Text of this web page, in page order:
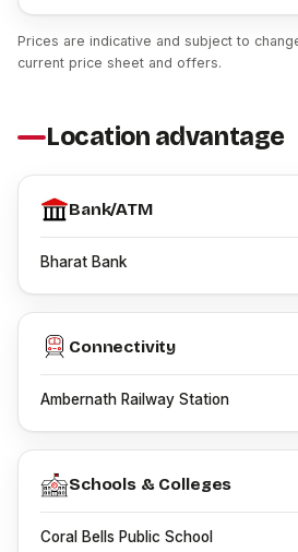
destinations, including:
Schools and Educational Institutions
Shopping Centres
Local Markets
Daily Convenience Stores
Major Road Networks connecting
Ulhasnagar and surrounding areas
Who Can Consider Patel
Patel Zion may be suitable for:
First-time homebuyers
Families looking for 1 BHK Flat for
Prices are indicative and subject to
current price sheet and offers.
Location advantage
Bank/ATM
Bharat Bank
Connectivity
Ambernath Railway Station
Schools & Colleges
Coral Bells Public School